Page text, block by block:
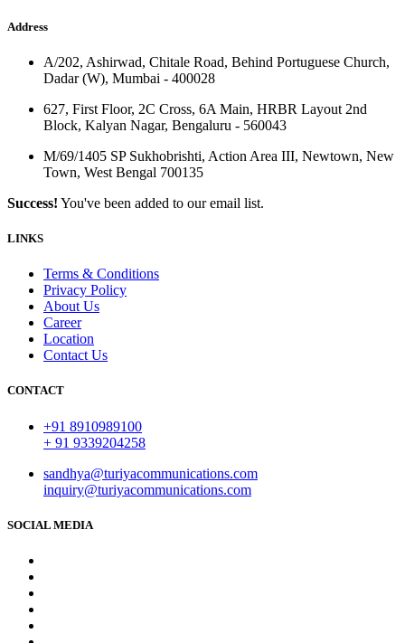
Address
A/202, Ashirwad, Chitale Road, Behind Portuguese Church,
Dadar (W), Mumbai - 400028
627, First Floor, 2C Cross, 6A Main, HRBR Layout 2nd
Block, Kalyan Nagar, Bengaluru - 560043
M/69/1405 SP Sukhobrishti, Action Area III, Newtown, New
Town, West Bengal 700135
Success! You've been added to our email list.
LINKS
Terms & Conditions
Privacy Policy
About Us
Career
Location
Contact Us
CONTACT
+91 8910989100
+ 91 9339204258
sandhya@turiyacommunications.com
inquiry@turiyacommunications.com
SOCIAL MEDIA